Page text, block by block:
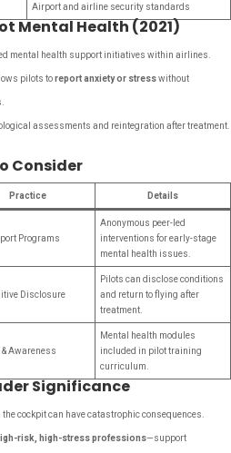
Airport and airline security standards
Mental Health (2021)
mental health support initiatives within airlines.
pilots toreport anxiety or stresswithout
assessments and reintegration after treatment.
Consider
Practice Details
Programs
Anonymous peer-led
interventions for early-stage
mental health issues.
Disclosure
Pilots can disclose conditions
and return to flying after
treatment.
Awareness
Mental health modules
included in pilot training
curriculum.
Significance
cockpit can have catastrophic consequences.
risk, high-stress professions—support